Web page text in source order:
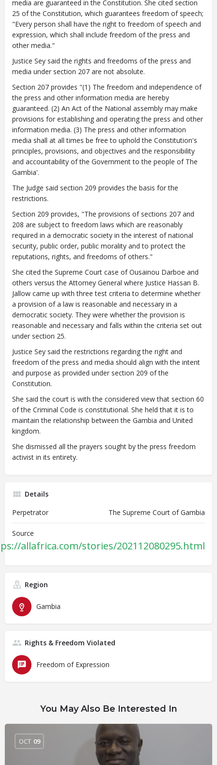
media are guaranteed in the Constitution. She cited section
25 of the Constitution, which guarantees freedom of speech;
"Every person shall have the right to freedom of speech and
expression, which shall include freedom of the press and
other media."
Justice Sey said the rights and freedoms of the press and
media under section 207 are not absolute.
Section 207 provides "(1) The freedom and independence of
the press and other information media are hereby
guaranteed. (2) An Act of the National assembly may make
provisions for establishing and operating the press and other
information media. (3) The press and other information
media shall at all times be free to uphold the Constitution's
principles, provisions, and objectives and the responsibility
and accountability of the Government to the people of The
Gambia'.
The Judge said section 209 provides the basis for the
restrictions.
Section 209 provides, "The provisions of sections 207 and
208 are subject to freedom laws which are reasonably
required in a democratic society in the interest of national
security, public order, public morality and to protect the
reputations, rights, and freedoms of others."
She cited the Supreme Court case of Ousainou Darboe and
others versus the Attorney General where Justice Hassan B.
Jallow came up with three test criteria to determine whether
a provision of a law is reasonable and necessary in a
democratic society. They were whether the provision is
reasonable and necessary and falls within the criteria set out
under section 25.
Justice Sey said the restrictions regarding the right and
freedom of the press and media should align with the intent
and purpose as provided under section 209 of the
Constitution.
She said the court is with the considered view that section 60
of the Criminal Code is constitutional. She held that it is to
maintain the relationship between the Gambia and United
kingdom.
She dismissed all the prayers sought by the press freedom
activist in its entirety.
Details
Perpetrator
The Supreme Court of Gambia
Source
allafrica.com/stories/202112080295.html
Region
Gambia
Rights & Freedom Violated
Freedom of Expression
You May Also Be Interested In
OCT 09